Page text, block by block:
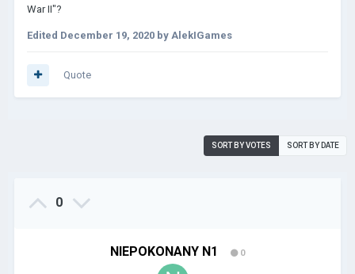
War II"?
Edited December 19, 2020 by AlekIGames
Quote
SORT BY VOTES SORT BY DATE
0
NIEPOKONANY N1 0